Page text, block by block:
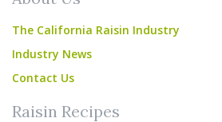
The California Raisin Industry
Industry News
Contact Us
Raisin Recipes